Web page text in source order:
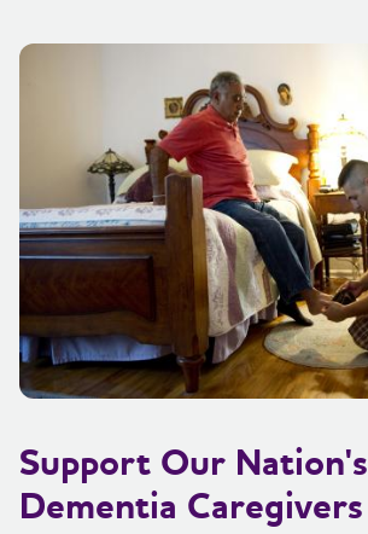
Support Our Nation's
Dementia Caregivers